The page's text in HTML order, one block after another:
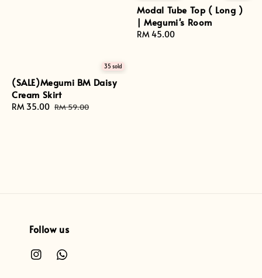
35 sold
(SALE)Megumi BM Daisy
Cream Skirt
Sale
RM 35.00 Regular
RM 59.00
Modal Tube Top ( Long )
| Megumi's Room
Regular
RM 45.00
Follow us